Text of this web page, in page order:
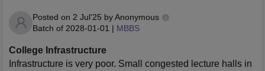
Posted on 2 Jul'25 byAnonymous
Batch of 2028-01-01 | MBBS
College Infrastructure
Infrastructure is very poor. Small congested lecture halls in